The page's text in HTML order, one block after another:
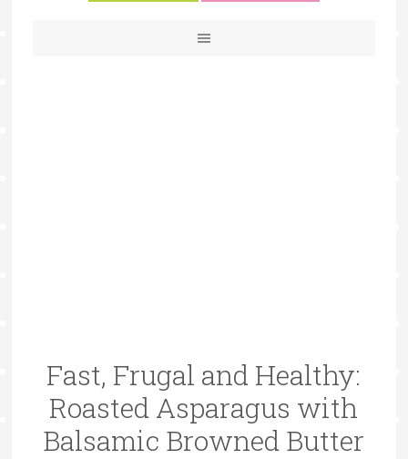
Fast, Frugal and Healthy:
Roasted Asparagus with
Balsamic Browned Butter